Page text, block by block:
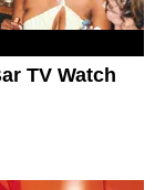
TV Watch